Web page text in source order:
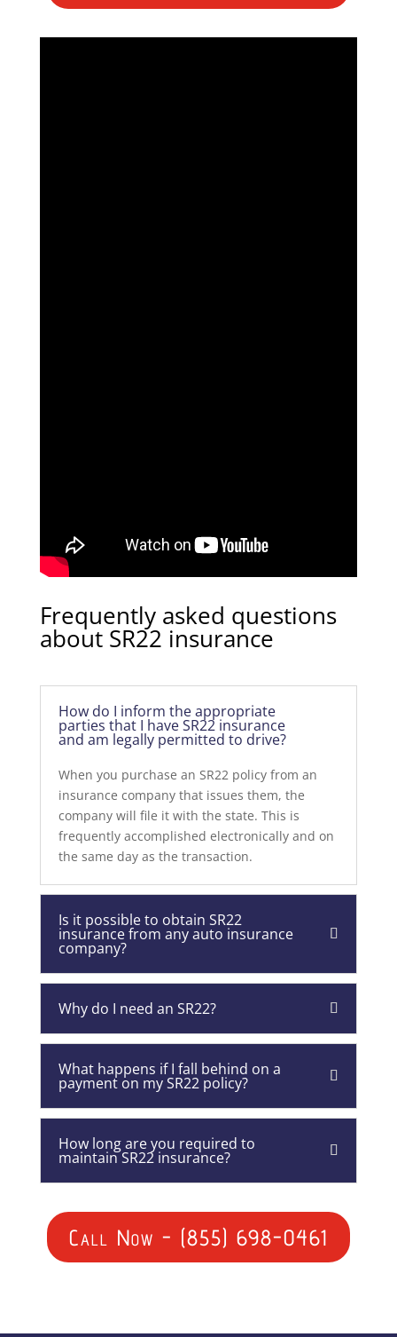
Frequently asked questions
about SR22 insurance
How do I inform the appropriate
parties that I have SR22 insurance
and am legally permitted to drive?
When you purchase an SR22 policy from an
insurance company that issues them, the
company will file it with the state. This is
frequently accomplished electronically and on
the same day as the transaction.
Is it possible to obtain SR22
insurance from any auto insurance
company?
Why do I need an SR22?
What happens if I fall behind on a
payment on my SR22 policy?
How long are you required to
maintain SR22 insurance?
Call Now - (855) 698-0461